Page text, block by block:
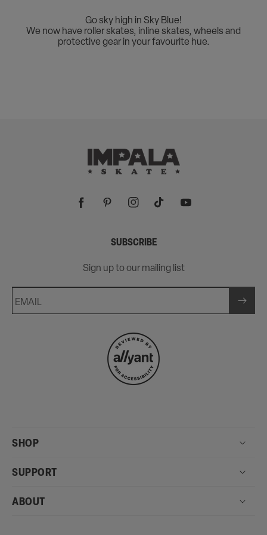
Go sky high in Sky Blue!
We now have roller skates, inline skates, wheels and
protective gear in your favourite hue.
SUBSCRIBE
Sign up to our mailing list
EMAIL
FacebookPinterestInstagramTikTok YouTube
SHOP
SUPPORT
ABOUT